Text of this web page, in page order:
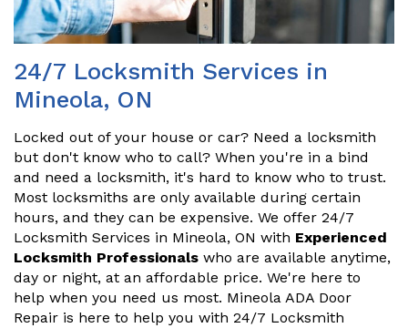
24/7 Locksmith Services in
Mineola, ON
Locked out of your house or car? Need a locksmith
but don't know who to call? When you're in a bind
and need a locksmith, it's hard to know who to trust.
Most locksmiths are only available during certain
hours, and they can be expensive. We offer 24/7
Locksmith Services in Mineola, ON with Experienced
Locksmith Professionals who are available anytime,
day or night, at an affordable price. We're here to
help when you need us most. Mineola ADA Door
Repair is here to help you with 24/7 Locksmith